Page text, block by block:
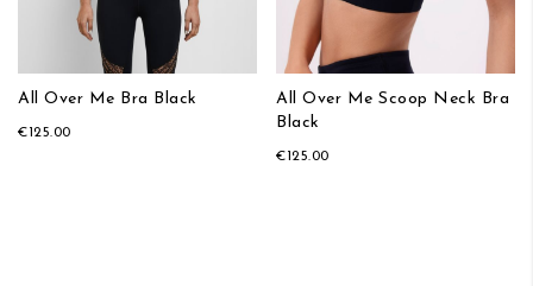
All Over Me Bra Black
€125.00
All Over Me Scoop Neck Bra
Black
€125.00